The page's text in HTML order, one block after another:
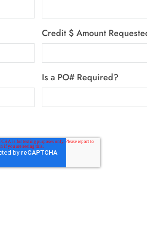
Credit $ Amount
Is a PO# Required?